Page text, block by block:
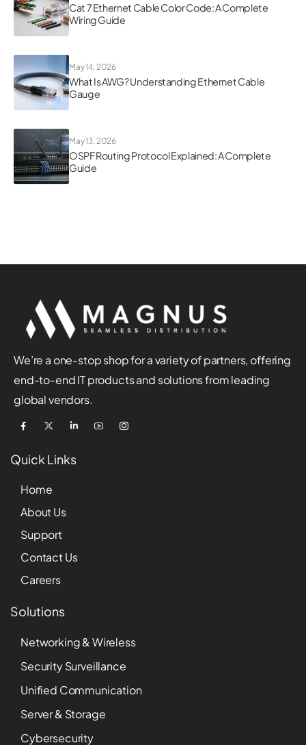
Cat 7 Ethernet Cable Color Code: A Complete
Wiring Guide
May 14, 2026
What Is AWG? Understanding Ethernet Cable
Gauge
May 13, 2026
OSPF Routing Protocol Explained: A Complete
Guide
We’re a one-stop shop for a variety of partners, offering
end-to-end IT products and solutions from leading
global vendors.
Quick Links
Home
About Us
Support
Contact Us
Careers
Solutions
Networking & Wireless
Security Surveillance
Unified Communication
Server & Storage
Cybersecurity